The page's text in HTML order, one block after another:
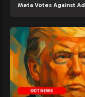
Meta Votes Against